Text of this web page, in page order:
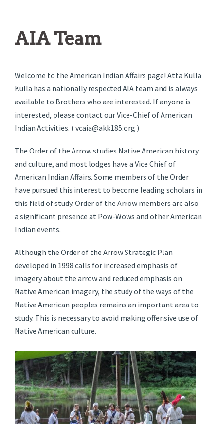
AIA Team
Welcome to the American Indian Affairs page! Atta Kulla
Kulla has a nationally respected AIA team and is always
available to Brothers who are interested. If anyone is
interested, please contact our Vice-Chief of American
Indian Activities. ( vcaia@akk185.org )
The Order of the Arrow studies Native American history
and culture, and most lodges have a Vice Chief of
American Indian Affairs. Some members of the Order
have pursued this interest to become leading scholars in
this field of study. Order of the Arrow members are also
a significant presence at Pow-Wows and other American
Indian events.
Although the Order of the Arrow Strategic Plan
developed in 1998 calls for increased emphasis of
imagery about the arrow and reduced emphasis on
Native American imagery, the study of the ways of the
Native American peoples remains an important area to
study. This is necessary to avoid making offensive use of
Native American culture.